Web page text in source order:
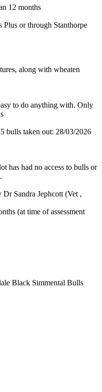
12 months
or through Stanthorpe
along with wheaten
to do anything with. Only
bulls taken out: 28/03/2026
has had no access to bulls or
Dr Sandra Jephcott (Vet ,
(at time of assessment
Black Simmental Bulls